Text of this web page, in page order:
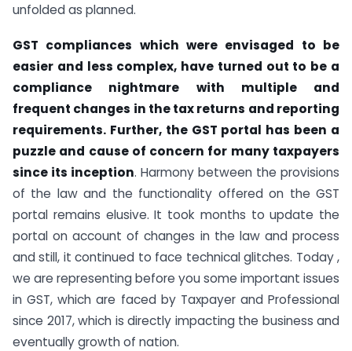
unfolded as planned.
GST compliances which were envisaged to be
easier and less complex, have turned out to be a
compliance nightmare with multiple and
frequent changes in the tax returns and reporting
requirements. Further, the GST portal has been a
puzzle and cause of concern for many taxpayers
since its inception. Harmony between the provisions
of the law and the functionality offered on the GST
portal remains elusive. It took months to update the
portal on account of changes in the law and process
and still, it continued to face technical glitches. Today ,
we are representing before you some important issues
in GST, which are faced by Taxpayer and Professional
since 2017, which is directly impacting the business and
eventually growth of nation.